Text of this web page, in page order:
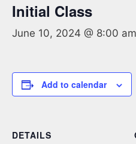
Initial Class
June 10, 2024 @ 8:00 am
Add to calendar
DETAILS